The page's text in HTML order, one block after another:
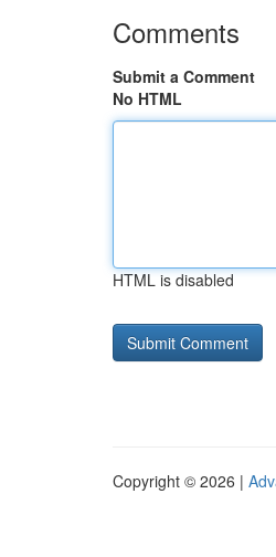
Comments
Submit a Comment
No HTML
HTML is disabled
Copyright © 2026 |